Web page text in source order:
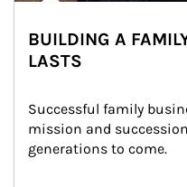
BUILDING A
LASTS
Successful family
mission and
generations to come.